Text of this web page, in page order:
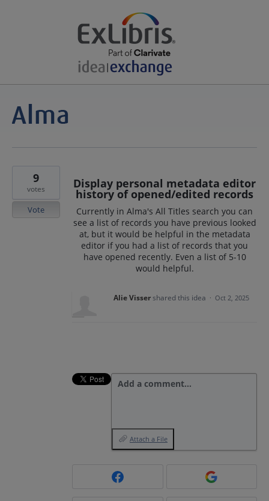
Display personal metadata editor
history of opened/edited records
Currently in Alma's All Titles search you can
see a list of records you have previous looked
at, but it would be helpful in the metadata
editor if you had a list of records that you
have opened recently. Even a list of 5-10
would helpful.
9
votes
Vote
Alie Vissershared this idea · Oct 2, 2025
Add a comment…
Attach a File